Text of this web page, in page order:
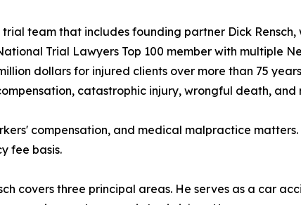
trial team that includes founding partner Dick
Trial Lawyers Top 100 member with multiple
dollars for injured clients over more than 75
catastrophic injury, wrongful death,
compensation, and medical malpractice
fee basis.
covers three principal areas. He serves as a car